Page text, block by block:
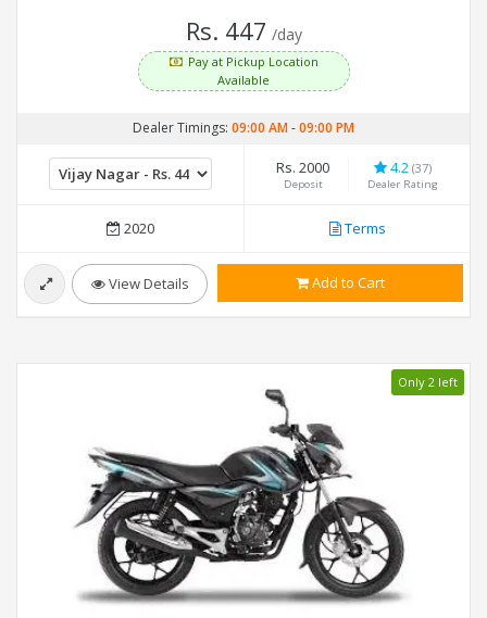
Rs. 447 /day
Pay at Pickup Location
Available
Dealer Timings: 09:00 AM-09:00 PM
Rs. 2000
Deposit
4.2 (37)
Dealer Rating
2020 Terms
View Details Add to Cart
Only 2 left